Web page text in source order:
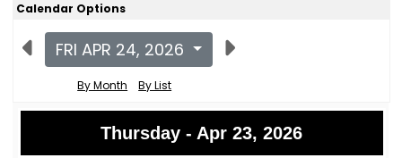
Calendar Options
FRI APR 24, 2026
By Month By List
Thursday - Apr 23, 2026